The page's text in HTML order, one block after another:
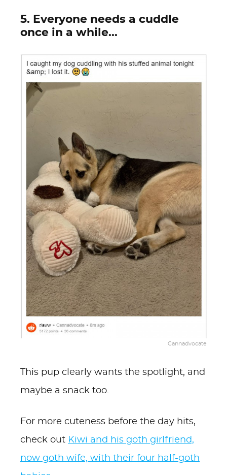
5. Everyone needs a cuddle
once in a while...
Cannadvocate
This pup clearly wants the spotlight, and
maybe a snack too.
For more cuteness before the day hits,
check out Kiwi and his goth girlfriend,
now goth wife, with their four half-goth